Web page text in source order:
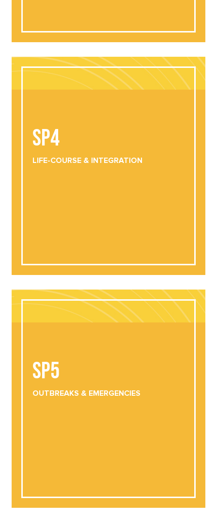
SP4
LIFE-COURSE & INTEGRATION
LIFE-COURSE &
DOWNLOAD VIEW ONLINE
SP5
OUTBREAKS & EMERGENCIES
OUTBREAKS &
DOWNLOAD VIEW ONLINE